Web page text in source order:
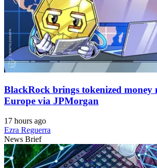
BlackRock brings tokenized money
Europe via JPMorgan
17 hours ago
Ezra Reguerra
News Brief